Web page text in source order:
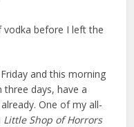
vodka before I left the
and this morning
three days, have a
One of my all-
Little Shop of Horrors